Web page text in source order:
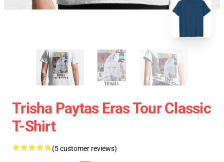
Trisha Paytas Eras Tour Classic
T-Shirt
(5 customer reviews)